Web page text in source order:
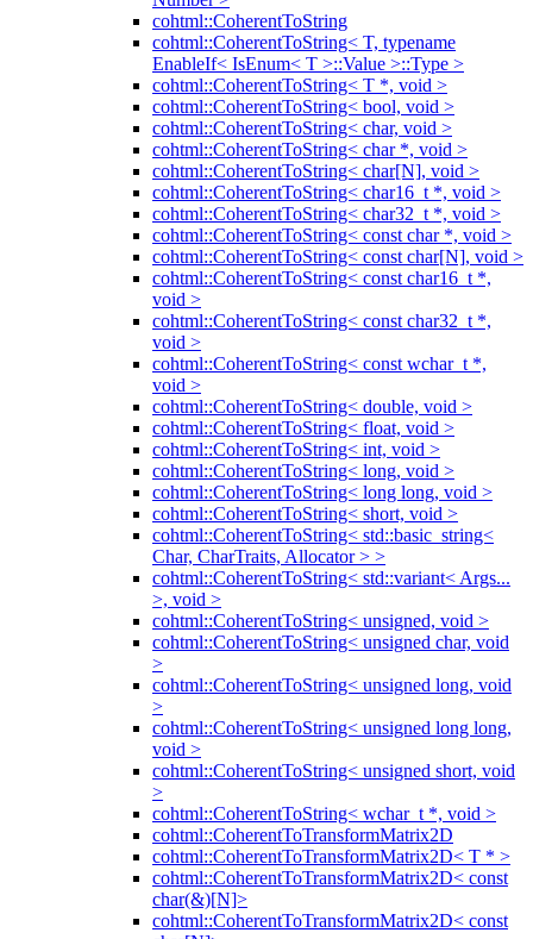
cohtml::CoherentToString
cohtml::CoherentToString< T, typename
EnableIf< IsEnum< T >::Value >::Type >
cohtml::CoherentToString< T *, void >
cohtml::CoherentToString< bool, void >
cohtml::CoherentToString< char, void >
cohtml::CoherentToString< char *, void >
cohtml::CoherentToString< char[N], void >
cohtml::CoherentToString< char16_t *, void >
cohtml::CoherentToString< char32_t *, void >
cohtml::CoherentToString< const char *, void >
cohtml::CoherentToString< const char[N], void >
cohtml::CoherentToString< const char16_t *,
void >
cohtml::CoherentToString< const char32_t *,
void >
cohtml::CoherentToString< const wchar_t *,
void >
cohtml::CoherentToString< double, void >
cohtml::CoherentToString< float, void >
cohtml::CoherentToString< int, void >
cohtml::CoherentToString< long, void >
cohtml::CoherentToString< long long, void >
cohtml::CoherentToString< short, void >
cohtml::CoherentToString< std::basic_string<
Char, CharTraits, Allocator > >
cohtml::CoherentToString< std::variant< Args...
>, void >
cohtml::CoherentToString< unsigned, void >
cohtml::CoherentToString< unsigned char, void
>
cohtml::CoherentToString< unsigned long, void
>
cohtml::CoherentToString< unsigned long long,
void >
cohtml::CoherentToString< unsigned short, void
>
cohtml::CoherentToString< wchar_t *, void >
cohtml::CoherentToTransformMatrix2D
cohtml::CoherentToTransformMatrix2D< T * >
cohtml::CoherentToTransformMatrix2D< const
char(&)[N]>
cohtml::CoherentToTransformMatrix2D< const